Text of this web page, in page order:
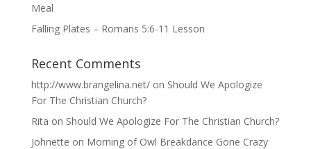
Meal
Falling Plates – Romans 5:6-11 Lesson
Recent Comments
http://www.brangelina.net/on Should We Apologize
For The Christian Church?
Rita on Should We Apologize For The Christian Church?
Johnette on Morning of Owl Breakdance Gone Crazy